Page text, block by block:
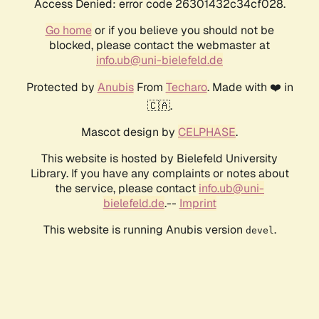
Access Denied: error code 26301432c34cf028.
Go homeor if you believe you should not be
blocked, please contact the webmaster at
info.ub@uni-bielefeld.de
Protected by AnubisFrom Techaro. Made with ❤️ in
🇨🇦.
Mascot design by CELPHASE.
This website is hosted by Bielefeld University
Library. If you have any complaints or notes about
the service, please contact info.ub@uni-
bielefeld.de.-- Imprint
This website is running Anubis version devel .